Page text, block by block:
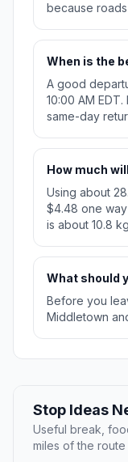
because
When is the
A good
10:00 AM
same-day
How much
Using about
$4.48 one
is about 10.8
What should
Before you
Middletown
Stop Ideas
Useful break,
miles of the route